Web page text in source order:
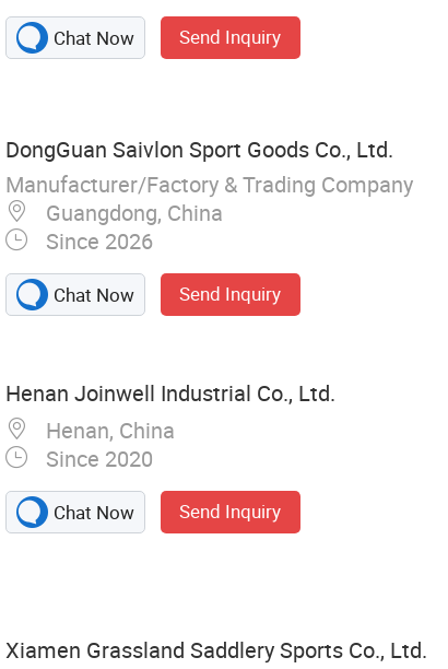
Chat Now Send Inquiry
DongGuan Saivlon Sport Goods Co., Ltd.
Manufacturer/Factory & Trading Company
Guangdong, China
Since 2026
Chat Now Send Inquiry
Henan Joinwell Industrial Co., Ltd.
Henan, China
Since 2020
Chat Now Send Inquiry
Xiamen Grassland Saddlery Sports Co., Ltd.